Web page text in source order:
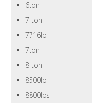
6ton
7-ton
7716lb
7ton
8-ton
8500lb
8800lbs